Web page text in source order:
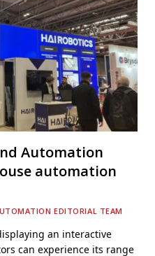
Automation
automation
EDITORIAL TEAM
an interactive
can experience its range